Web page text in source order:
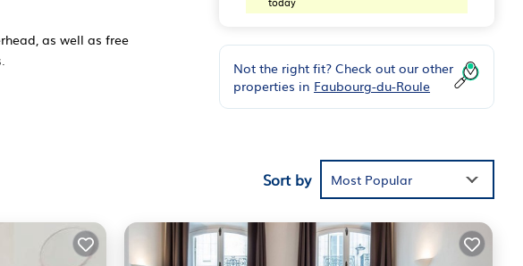
as well as free
Not the right fit? Check out our other
properties in Faubourg-du-Roule
Sort by Most Popular